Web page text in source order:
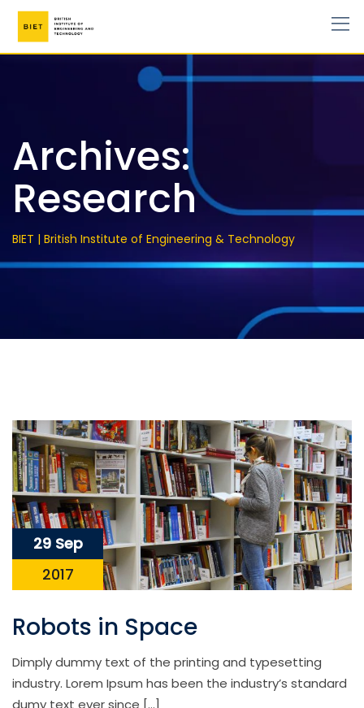
Archives:
Research
BIET | British Institute of Engineering & Technology
29 Sep
2017
Robots in Space
Dimply dummy text of the printing and typesetting
industry. Lorem Ipsum has been the industry’s standard
dumy text ever since […]